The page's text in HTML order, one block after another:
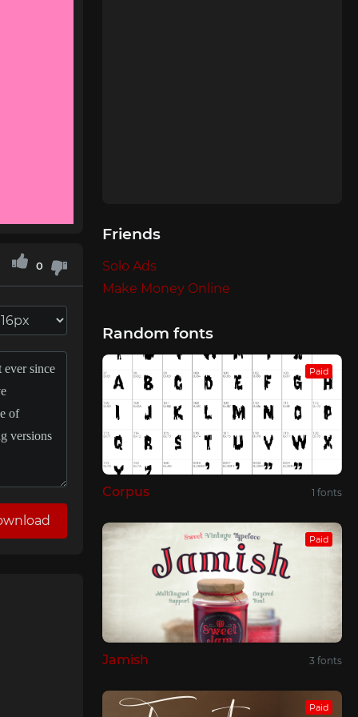
0
Friends
Solo Ads
Make Money Online
Random fonts
Paid
Corpus 1 fonts
Paid
Jamish 3 fonts
Paid